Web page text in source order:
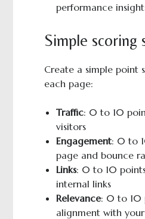
performance
Simple scoring
Create a simple point
each page:
Traffic: 0 to 10
visitors
Engagement: 0 to
page and bounce
Links: 0 to 10
internal links
Relevance: 0 to 10
alignment with